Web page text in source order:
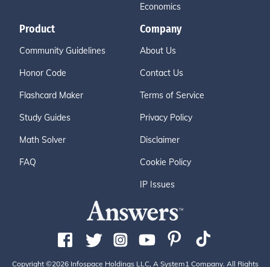
Economics
Product
Community Guidelines
Honor Code
Flashcard Maker
Study Guides
Math Solver
FAQ
Company
About Us
Contact Us
Terms of Service
Privacy Policy
Disclaimer
Cookie Policy
IP Issues
Copyright ©2026 Infospace Holdings LLC, A System1 Company. All Rights